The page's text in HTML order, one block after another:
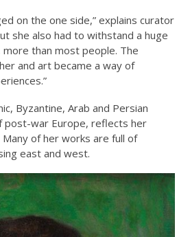
on the one side,” explains curator
she also had to withstand a huge
more than most people. The
and art became a way of
Byzantine, Arab and Persian
post-war Europe, reflects her
of her works are full of
east and west.